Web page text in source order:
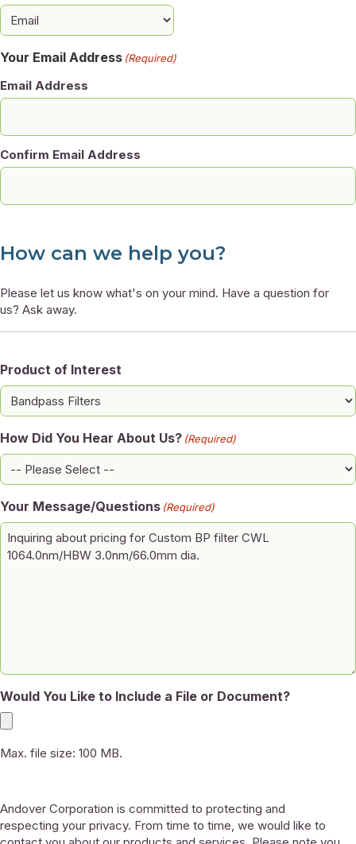
Your Email Address (Required)
Email Address
Confirm Email Address
How can we help you?
Please let us know what's on your mind. Have a question for
us? Ask away.
Product of Interest
How Did You Hear About Us? (Required)
Your Message/Questions (Required)
Would You Like to Include a File or Document?
Max. file size: 100 MB.
Andover Corporation is committed to protecting and
respecting your privacy. From time to time, we would like to